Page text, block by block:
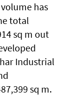
has
total
sq m out
Industrial
sq m.